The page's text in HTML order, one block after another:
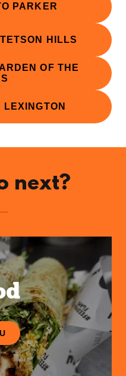
PARKER
HILLS
OF THE
next?